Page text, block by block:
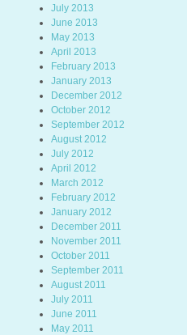
July 2013
June 2013
May 2013
April 2013
February 2013
January 2013
December 2012
October 2012
September 2012
August 2012
July 2012
April 2012
March 2012
February 2012
January 2012
December 2011
November 2011
October 2011
September 2011
August 2011
July 2011
June 2011
May 2011